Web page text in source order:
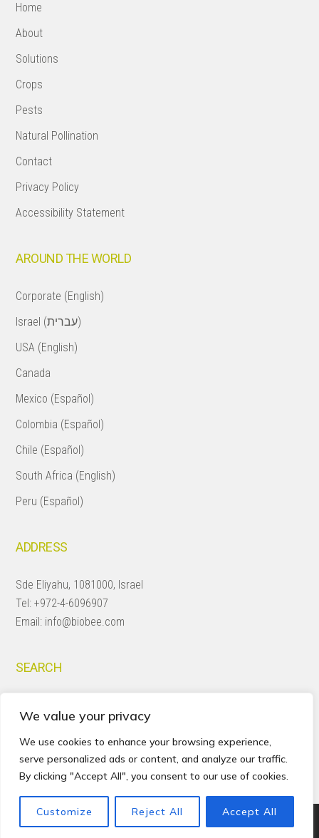
We value your privacy
We use cookies to enhance your browsing experience,
serve personalized ads or content, and analyze our traffic.
By clicking "Accept All", you consent to our use of cookies.
Customize Reject All Accept All
Home
About
Solutions
Crops
Pests
Natural Pollination
Contact
Privacy Policy
Accessibility Statement
AROUND THE WORLD
Corporate (English)
Israel (עברית)
USA (English)
Canada
Mexico (Español)
Colombia (Español)
Chile (Español)
South Africa (English)
Peru (Español)
ADDRESS
Sde Eliyahu, 1081000, Israel
Tel:+972-4-6096907
Email: info@biobee.com
SEARCH
this
website